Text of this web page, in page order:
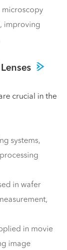
microscopy
improving
crucial in the
systems,
in wafer
in movie
image